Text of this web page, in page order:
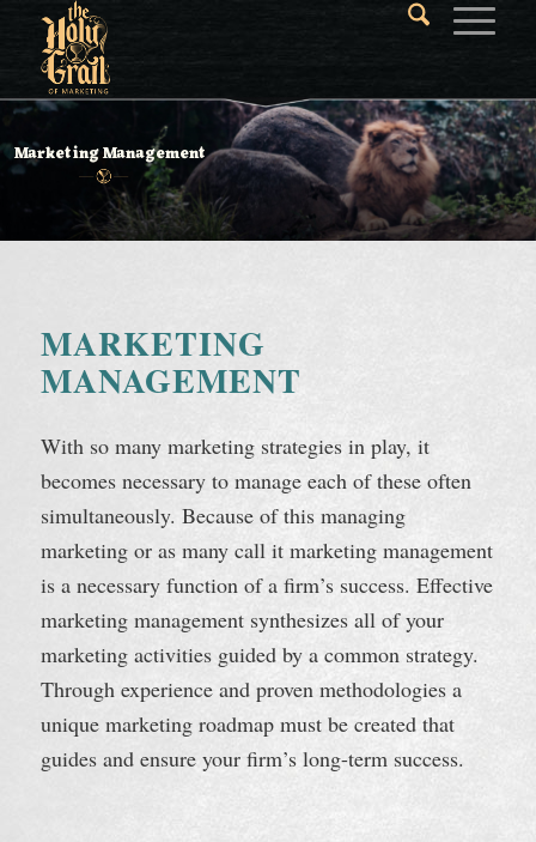
Marketing Management
MARKETING
MANAGEMENT
With so many marketing strategies in play, it
becomes necessary to manage each of these often
simultaneously. Because of this managing
marketing or as many call it marketing management
is a necessary function of a firm’s success. Effective
marketing management synthesizes all of your
marketing activities guided by a common strategy.
Through experience and proven methodologies a
unique marketing roadmap must be created that
guides and ensure your firm’s long-term success.